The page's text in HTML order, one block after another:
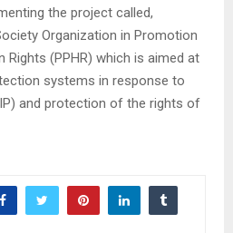
the project called,
Organization in Promotion
(PPHR) which is aimed at
systems in response to
and protection of the rights of